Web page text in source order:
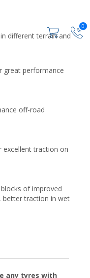
0
different terrain and
great performance
off-road
excellent traction on
of improved
better traction in wet
any tyres with